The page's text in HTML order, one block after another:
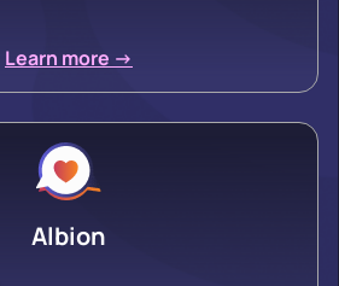
Learn more ->
Albion